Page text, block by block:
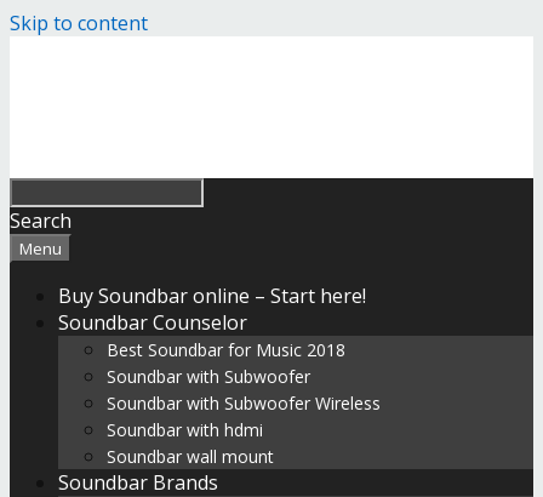
Skip to content
Search
Menu
Buy Soundbar online – Start here!
Soundbar Counselor
Best Soundbar for Music 2018
Soundbar with Subwoofer
Soundbar with Subwoofer Wireless
Soundbar with hdmi
Soundbar wall mount
Soundbar Brands